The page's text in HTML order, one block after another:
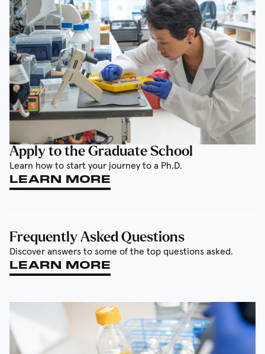
Apply to the Graduate School
Learn how to start your journey to a Ph.D.
LEARN MORE
Frequently Asked Questions
Discover answers to some of the top questions asked.
LEARN MORE